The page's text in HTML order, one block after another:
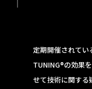
定期開催されてい
TUNING®の効果
せて技術に関する